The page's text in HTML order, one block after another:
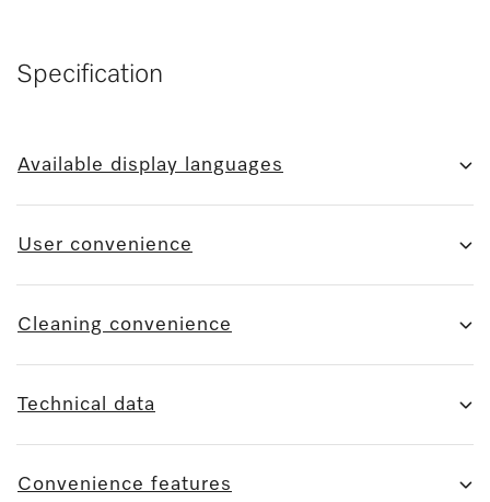
Specification
Available display languages
User convenience
Cleaning convenience
Technical data
Convenience features